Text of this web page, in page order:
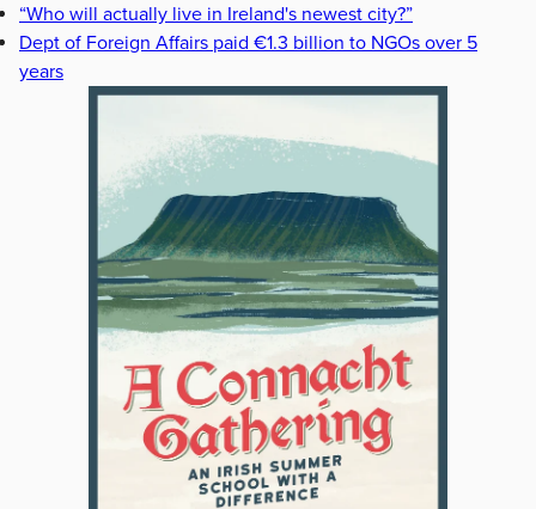
“Who will actually live in Ireland's newest city?”
Dept of Foreign Affairs paid €1.3 billion to NGOs over 5
years